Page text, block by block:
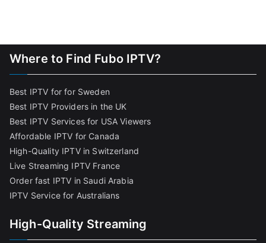
Where to Find Fubo IPTV?
Best IPTV for for Sweden
Best IPTV Providers in the UK
Best IPTV Services for USA Viewers
Affordable IPTV for Canada
High-Quality IPTV in Switzerland
Live Streaming IPTV France
Order fast IPTV in Saudi Arabia
IPTV Service for Australians
High-Quality Streaming